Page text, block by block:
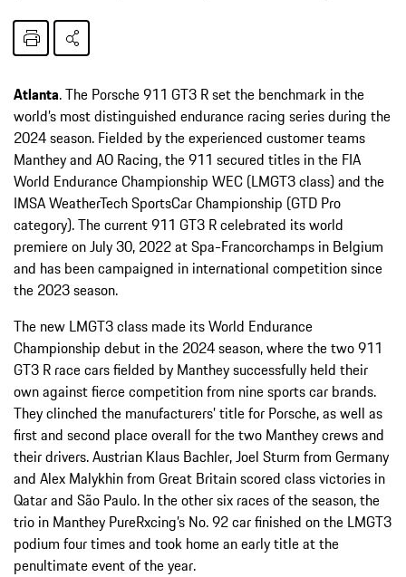
Atlanta. The Porsche 911 GT3 R set the benchmark in the
world’s most distinguished endurance racing series during the
2024 season. Fielded by the experienced customer teams
Manthey and AO Racing, the 911 secured titles in the FIA
World Endurance Championship WEC (LMGT3 class) and the
IMSA WeatherTech SportsCar Championship (GTD Pro
category). The current 911 GT3 R celebrated its world
premiere on July 30, 2022 at Spa-Francorchamps in Belgium
and has been campaigned in international competition since
the 2023 season.
The new LMGT3 class made its World Endurance
Championship debut in the 2024 season, where the two 911
GT3 R race cars fielded by Manthey successfully held their
own against fierce competition from nine sports car brands.
They clinched the manufacturers’ title for Porsche, as well as
first and second place overall for the two Manthey crews and
their drivers. Austrian Klaus Bachler, Joel Sturm from Germany
and Alex Malykhin from Great Britain scored class victories in
Qatar and São Paulo. In the other six races of the season, the
trio in Manthey PureRxcing’s No. 92 car finished on the LMGT3
podium four times and took home an early title at the
penultimate event of the year.